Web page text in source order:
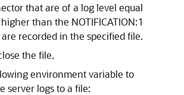
that are of a log level equal
than the NOTIFICATION:1
recorded in the specified file.
the file.
environment variable to
server logs to a file: